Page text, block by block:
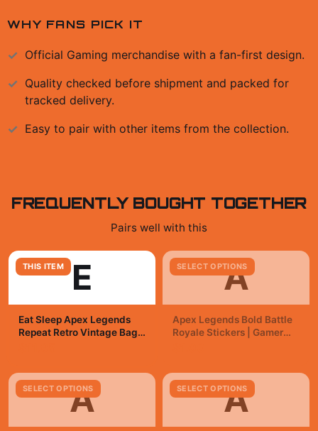
WHY FANS PICK IT
Official Gaming merchandise with a fan-first design.
Quality checked before shipment and packed for
tracked delivery.
Easy to pair with other items from the collection.
FREQUENTLY BOUGHT TOGETHER
Pairs well with this
THIS ITEM E
Eat Sleep Apex Legends
Repeat Retro Vintage Bags
SELECT OPTIONS
A
Apex Legends Bold Battle
Royale Stickers | Gamer
SELECT OPTIONS
A SELECT OPTIONS
A